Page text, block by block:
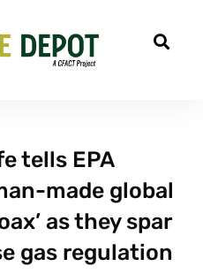
tells EPA
made global
as they spar
gas regulation